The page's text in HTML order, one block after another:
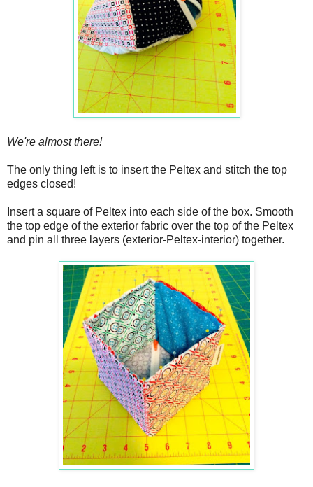
We're almost there!
The only thing left is to insert the Peltex and stitch the top
edges closed!
Insert a square of Peltex into each side of the box. Smooth
the top edge of the exterior fabric over the top of the Peltex
and pin all three layers (exterior-Peltex-interior) together.